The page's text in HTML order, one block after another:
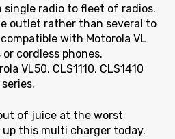
radio to fleet of radios.
outlet rather than several to
with Motorola VL
cordless phones.
VL50, CLS1110, CLS1410
of juice at the worst
up this multi charger today.